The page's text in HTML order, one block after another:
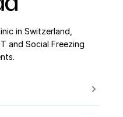
in Switzerland,
and Social Freezing